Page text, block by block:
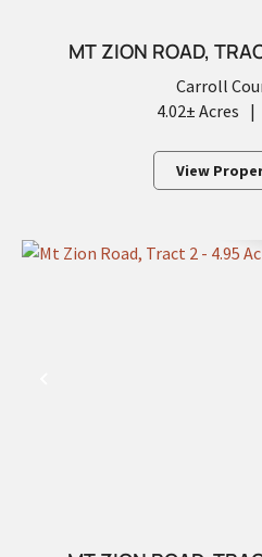
MT ZION ROAD,
Carroll
4.02± Acres |
View